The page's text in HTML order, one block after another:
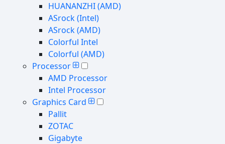
HUANANZHI (AMD)
ASrock (Intel)
ASrock (AMD)
Colorful Intel
Colorful (AMD)
Processor
AMD Processor
Intel Processor
Graphics Card
Pallit
ZOTAC
Gigabyte